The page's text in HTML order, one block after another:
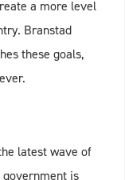
a more level
Branstad
these goals,
latest wave of
government is